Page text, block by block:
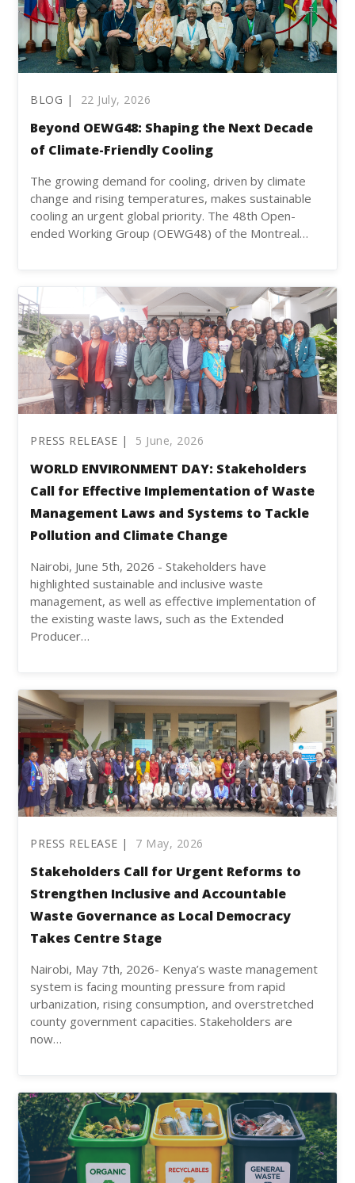
BLOG | 22 July, 2026
Beyond OEWG48: Shaping the Next Decade
of Climate-Friendly Cooling
The growing demand for cooling, driven by climate
change and rising temperatures, makes sustainable
cooling an urgent global priority. The 48th Open-
ended Working Group (OEWG48) of the Montreal…
PRESS RELEASE | 5 June, 2026
WORLD ENVIRONMENT DAY: Stakeholders
Call for Effective Implementation of Waste
Management Laws and Systems to Tackle
Pollution and Climate Change
Nairobi, June 5th, 2026 - Stakeholders have
highlighted sustainable and inclusive waste
management, as well as effective implementation of
the existing waste laws, such as the Extended
Producer…
PRESS RELEASE | 7 May, 2026
Stakeholders Call for Urgent Reforms to
Strengthen Inclusive and Accountable
Waste Governance as Local Democracy
Takes Centre Stage
Nairobi, May 7th, 2026- Kenya’s waste management
system is facing mounting pressure from rapid
urbanization, rising consumption, and overstretched
county government capacities. Stakeholders are
now…